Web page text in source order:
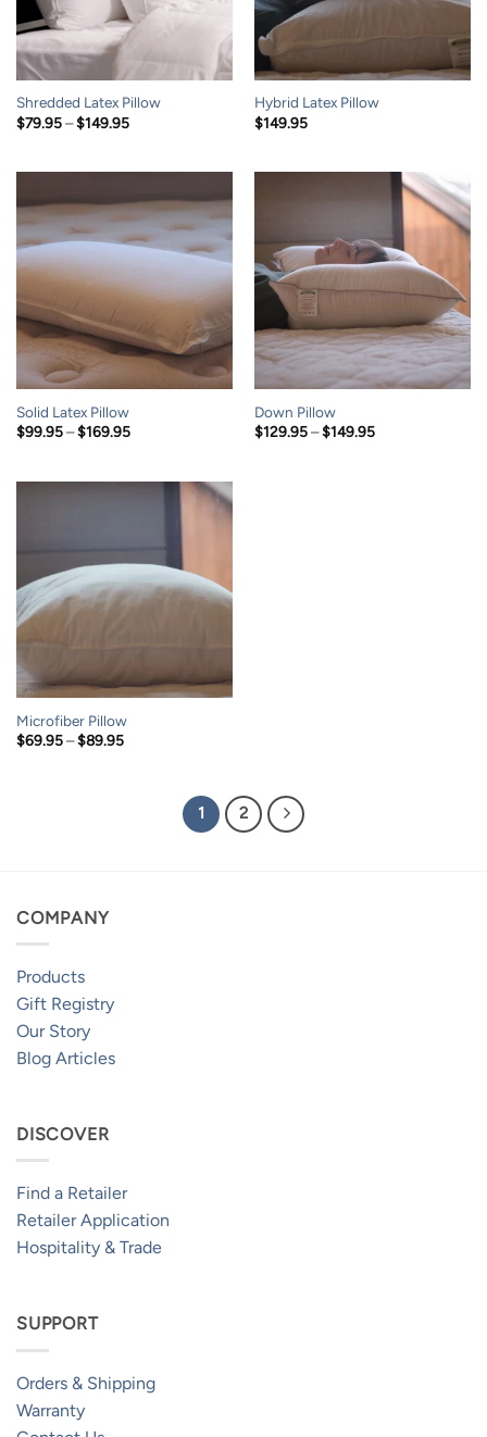
Shredded Latex Pillow
$79.95 – $149.95Price
Hybrid Latex Pillow
$149.95
Solid Latex Pillow
$99.95 – $169.95Price
$169.95
Down Pillow
$129.95 – $149.95Price
Microfiber Pillow
$69.95 – $89.95Price
1 2
COMPANY
Products
Gift Registry
Our Story
Blog Articles
DISCOVER
Find a Retailer
Retailer Application
Hospitality & Trade
SUPPORT
Orders & Shipping
Warranty